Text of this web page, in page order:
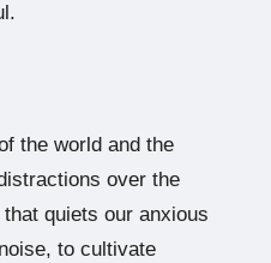
the world and the
over the
quiets our anxious
to cultivate